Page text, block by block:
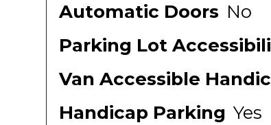
Automatic Doors No
Parking Lot
Van Accessible
Handicap Parking Yes